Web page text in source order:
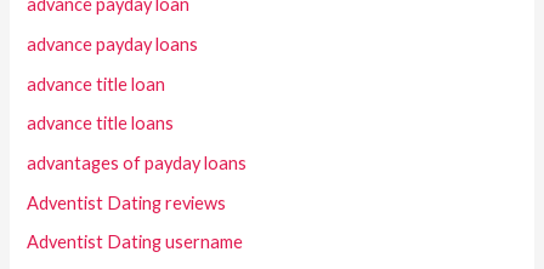
advance payday loan
advance payday loans
advance title loan
advance title loans
advantages of payday loans
Adventist Dating reviews
Adventist Dating username